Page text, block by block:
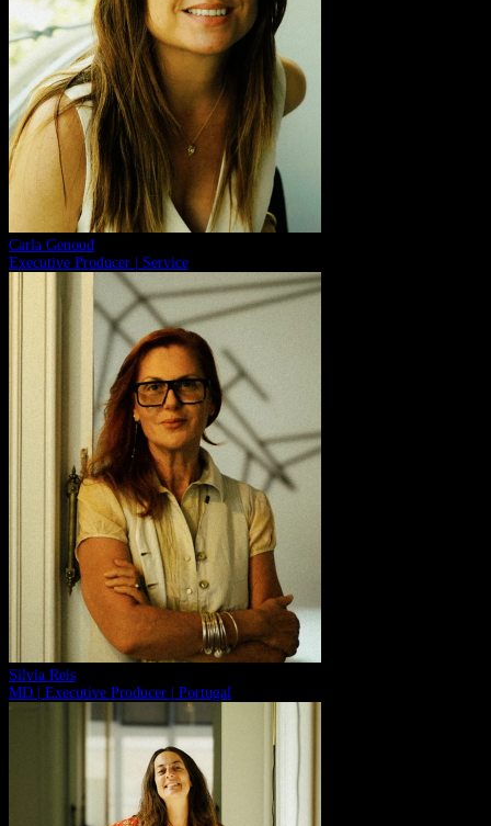
Carla Genoud
Executive Producer | Service
Silvia Reis
MD | Executive Producer | Portugal